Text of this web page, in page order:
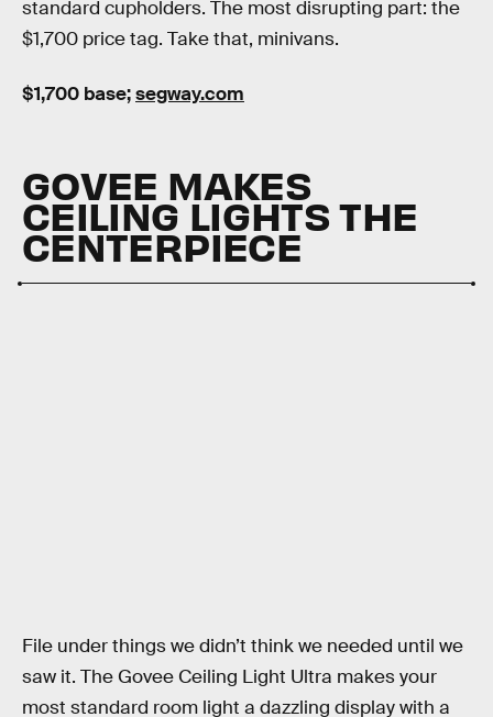
standard cupholders. The most disrupting part: the
$1,700 price tag. Take that, minivans.
$1,700 base;segway.com
GOVEE MAKES
CEILING LIGHTS THE
CENTERPIECE
File under things we didn’t think we needed until we
saw it. The Govee Ceiling Light Ultra makes your
most standard room light a dazzling display with a